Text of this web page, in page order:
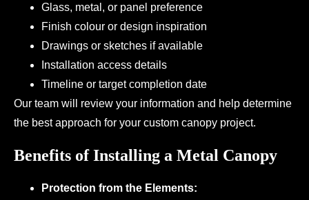
Glass, metal, or panel preference
Finish colour or design inspiration
Drawings or sketches if available
Installation access details
Timeline or target completion date
Our team will review your information and help determine
the best approach for your custom canopy project.
Benefits of Installing a Metal Canopy
Protection from the Elements: